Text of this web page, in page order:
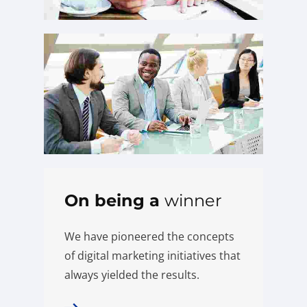
On being a winner
We have pioneered the concepts
of digital marketing initiatives that
always yielded the results.